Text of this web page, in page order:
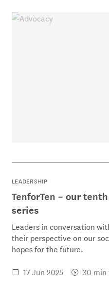
LEADERSHIP
TenforTen – our
series
Leaders in conversation
their perspective on our
hopes for the future.
17 Jun 2025
30